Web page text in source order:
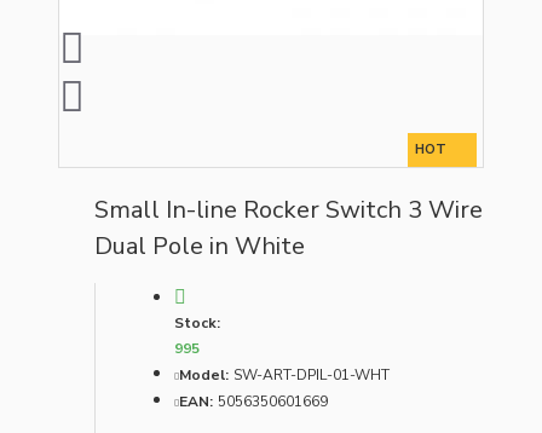
HOT
Small In-line Rocker Switch 3 Wire
Dual Pole in White
Stock:
995
Model: SW-ART-DPIL-01-WHT
EAN: 5056350601669